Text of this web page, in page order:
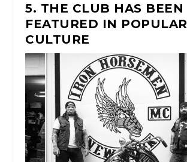
5. THE CLUB HAS BEEN
FEATURED IN POPULAR
CULTURE